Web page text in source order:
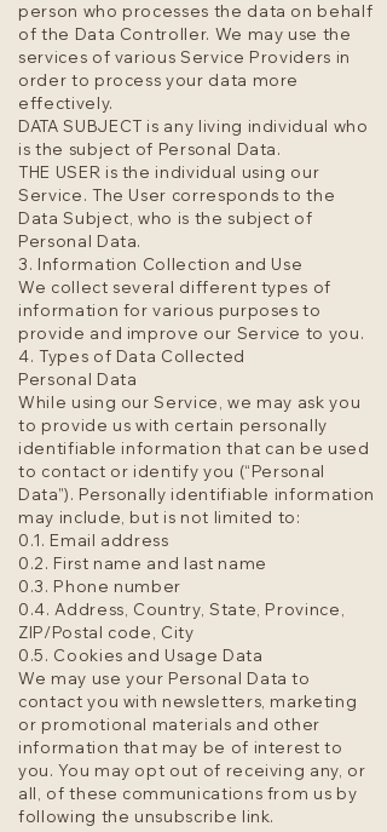
person who processes the data on behalf
of the Data Controller. We may use the
services of various Service Providers in
order to process your data more
effectively.
DATA SUBJECT is any living individual who
is the subject of Personal Data.
THE USER is the individual using our
Service. The User corresponds to the
Data Subject, who is the subject of
Personal Data.
3. Information Collection and Use
We collect several different types of
information for various purposes to
provide and improve our Service to you.
4. Types of Data Collected
Personal Data
While using our Service, we may ask you
to provide us with certain personally
identifiable information that can be used
to contact or identify you (“Personal
Data”). Personally identifiable information
may include, but is not limited to:
0.1. Email address
0.2. First name and last name
0.3. Phone number
0.4. Address, Country, State, Province,
ZIP/Postal code, City
0.5. Cookies and Usage Data
We may use your Personal Data to
contact you with newsletters, marketing
or promotional materials and other
information that may be of interest to
you. You may opt out of receiving any, or
all, of these communications from us by
following the unsubscribe link.